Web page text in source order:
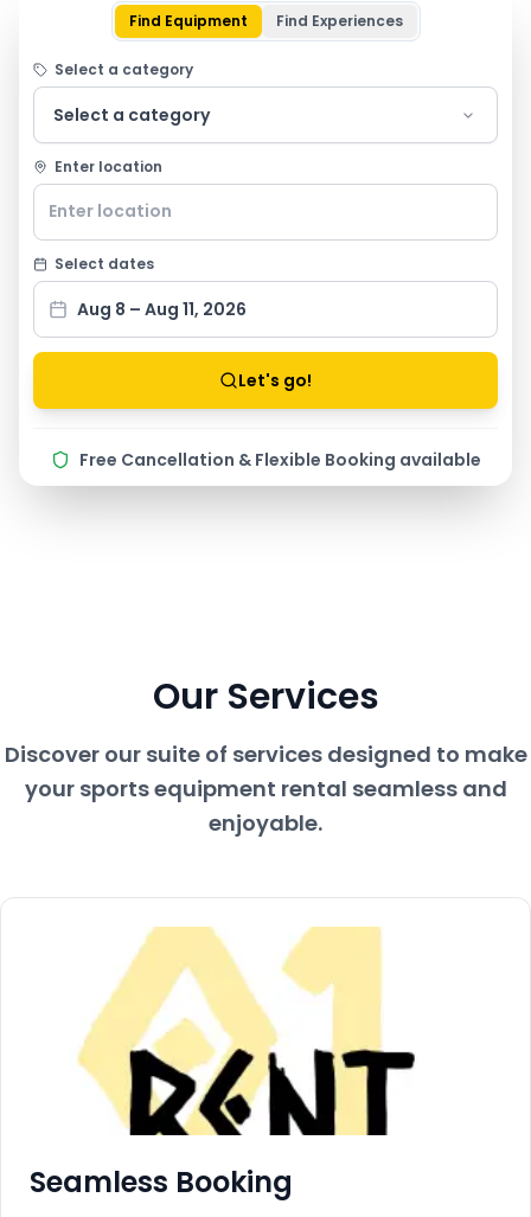
Find Equipment Find Experiences
Select a category
Select a category
Enter location
Select dates
Aug 8 – Aug 11, 2026
Let's go!
Free Cancellation & Flexible Booking available
Our Services
Discover our suite of services designed to make
your sports equipment rental seamless and
enjoyable.
Seamless Booking